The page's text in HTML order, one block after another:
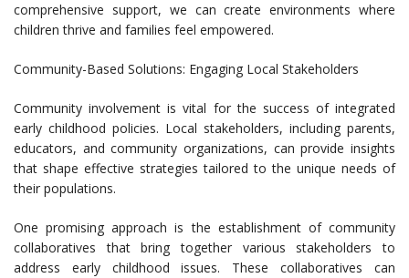
comprehensive support, we can create environments where
children thrive and families feel empowered.
Community-Based Solutions: Engaging Local Stakeholders
Community involvement is vital for the success of integrated
early childhood policies. Local stakeholders, including parents,
educators, and community organizations, can provide insights
that shape effective strategies tailored to the unique needs of
their populations.
One promising approach is the establishment of community
collaboratives that bring together various stakeholders to
address early childhood issues. These collaboratives can